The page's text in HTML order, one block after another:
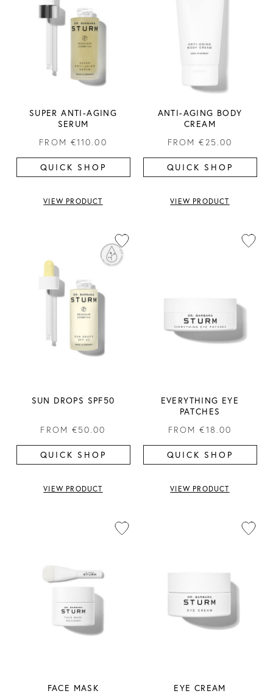
SUPER ANTI-AGING
SERUM
FROM €110.00
QUICK SHOP
VIEW PRODUCT
ANTI-AGING BODY
CREAM
FROM €25.00
QUICK SHOP
VIEW PRODUCT
SUN DROPS SPF50
FROM €50.00
QUICK SHOP
VIEW PRODUCT
EVERYTHING EYE
PATCHES
FROM €18.00
QUICK SHOP
VIEW PRODUCT
FACE MASK EYE CREAM